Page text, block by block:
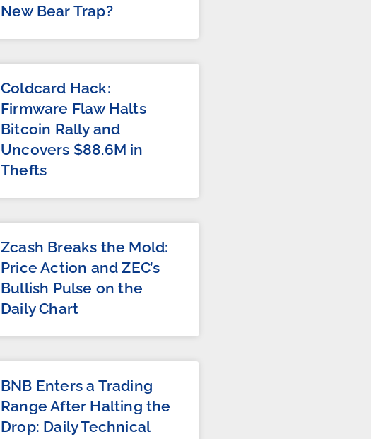
New Bear Trap?
Coldcard Hack:
Firmware Flaw Halts
Bitcoin Rally and
Uncovers $88.6M in
Thefts
Zcash Breaks the Mold:
Price Action and ZEC’s
Bullish Pulse on the
Daily Chart
BNB Enters a Trading
Range After Halting the
Drop: Daily Technical